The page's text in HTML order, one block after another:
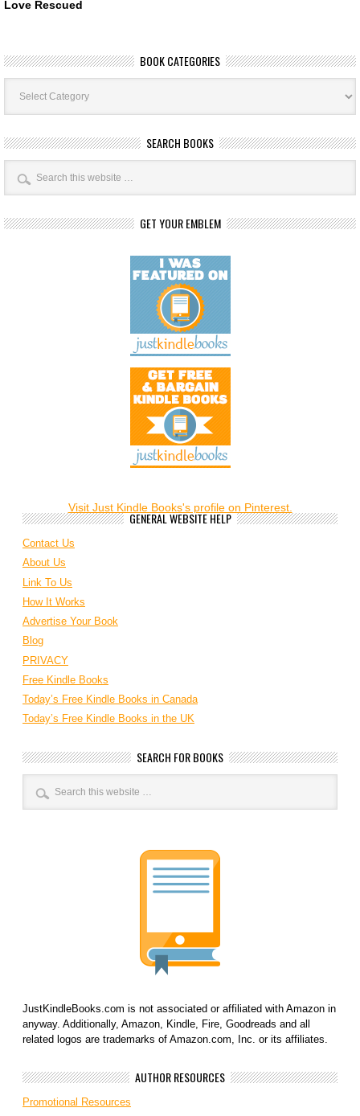
Love Rescued
BOOK CATEGORIES
Book
Categories
SEARCH BOOKS
GET YOUR EMBLEM
Visit Just Kindle Books's profile on Pinterest.
GENERAL WEBSITE HELP
Contact Us
About Us
Link To Us
How It Works
Advertise Your Book
Blog
PRIVACY
Free Kindle Books
Today’s Free Kindle Books in Canada
Today’s Free Kindle Books in the UK
SEARCH FOR BOOKS
JustKindleBooks.com is not associated or affiliated with Amazon in
anyway. Additionally, Amazon, Kindle, Fire, Goodreads and all
related logos are trademarks of Amazon.com, Inc. or its affiliates.
AUTHOR RESOURCES
Promotional Resources